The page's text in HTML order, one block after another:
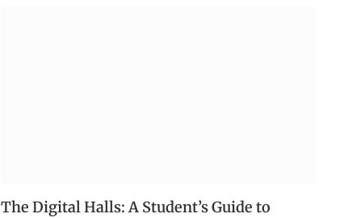
The Digital Halls: A Student’s Guide to